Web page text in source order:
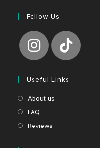
Follow Us
Useful Links
About us
FAQ
Reviews